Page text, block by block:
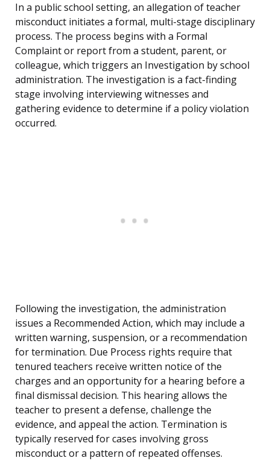
In a public school setting, an allegation of teacher
misconduct initiates a formal, multi-stage disciplinary
process. The process begins with a Formal
Complaint or report from a student, parent, or
colleague, which triggers an Investigation by school
administration. The investigation is a fact-finding
stage involving interviewing witnesses and
gathering evidence to determine if a policy violation
occurred.
Following the investigation, the administration
issues a Recommended Action, which may include a
written warning, suspension, or a recommendation
for termination. Due Process rights require that
tenured teachers receive written notice of the
charges and an opportunity for a hearing before a
final dismissal decision. This hearing allows the
teacher to present a defense, challenge the
evidence, and appeal the action. Termination is
typically reserved for cases involving gross
misconduct or a pattern of repeated offenses.